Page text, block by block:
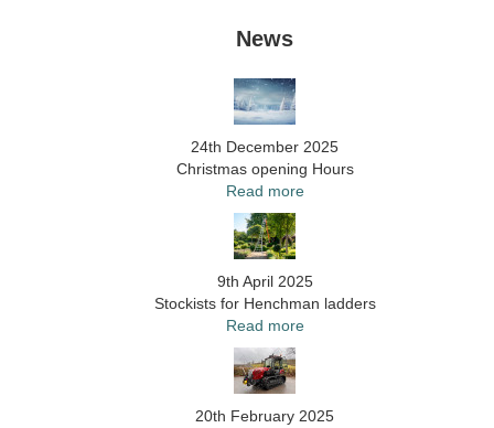
News
24th December 2025
Christmas opening Hours
Read more
9th April 2025
Stockists for Henchman ladders
Read more
20th February 2025